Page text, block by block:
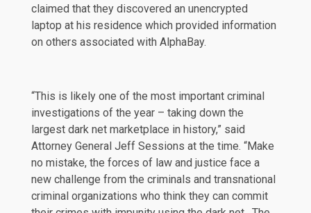
claimed that they discovered an unencrypted
laptop at his residence which provided information
on others associated with AlphaBay.
“This is likely one of the most important criminal
investigations of the year – taking down the
largest dark net marketplace in history,” said
Attorney General Jeff Sessions at the time. “Make
no mistake, the forces of law and justice face a
new challenge from the criminals and transnational
criminal organizations who think they can commit